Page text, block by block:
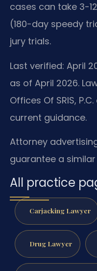
cases can take 3-
(180-day speedy
jury trials.
Last verified: April
as of April 2026.
Offices Of SRIS,
current guidance.
Attorney
guarantee a
All practice
Carjacking Lawyer
Drug Lawyer